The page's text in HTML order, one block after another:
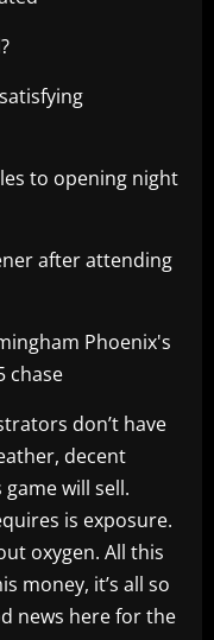
to opening night
after attending
Phoenix's
chase
don’t have
decent
will sell.
is exposure.
oxygen. All this
money, it’s all so
news here for the